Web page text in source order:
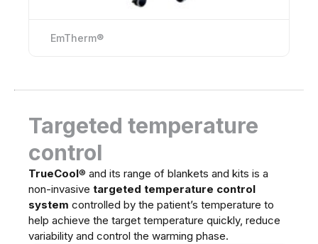
EmTherm®
Targeted temperature
control
TrueCool® and its range of blankets and kits is a
non-invasive targeted temperature control
system controlled by the patient’s temperature to
help achieve the target temperature quickly, reduce
variability and control the warming phase.